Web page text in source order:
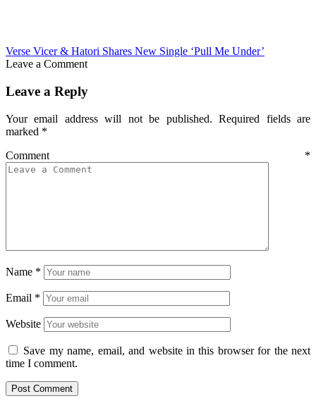
Verse Vicer & Hatori Shares New Single ‘Pull Me Under’
Leave a Comment
Leave a Reply
Your email address will not be published. Required fields are
marked *
Comment *
Name *
Email *
Website
Save my name, email, and website in this browser for the next
time I comment.